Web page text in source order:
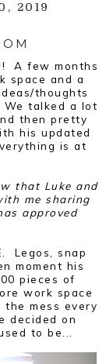
2019
A few months
space and a
thoughts
talked a lot
then pretty
his updated
is at
that Luke and
me sharing
approved
Legos, snap
moment his
pieces of
work space
mess every
decided on
to be...